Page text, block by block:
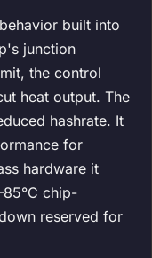
built into
junction
the control
heat output. The
hashrate. It
for
hardware it
chip-
reserved for